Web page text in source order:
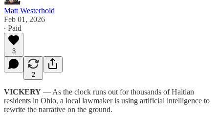
Matt Westerhold
Feb 01, 2026
∙ Paid
3
2
VICKERY — As the clock runs out for thousands of Haitian
residents in Ohio, a local lawmaker is using artificial intelligence to
rewrite the narrative on the ground.